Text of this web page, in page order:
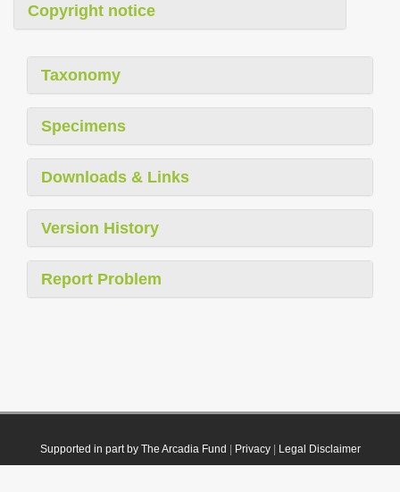
Copyright notice
Taxonomy
Specimens
Downloads & Links
Version History
Report Problem
Supported in part by The Arcadia Fund Privacy| Legal Disclaimer